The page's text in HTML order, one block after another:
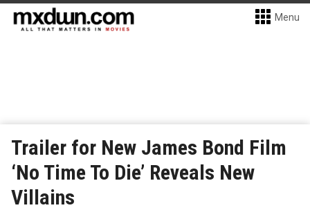
Menu
Trailer for New James Bond Film
‘No Time To Die’ Reveals New
Villains